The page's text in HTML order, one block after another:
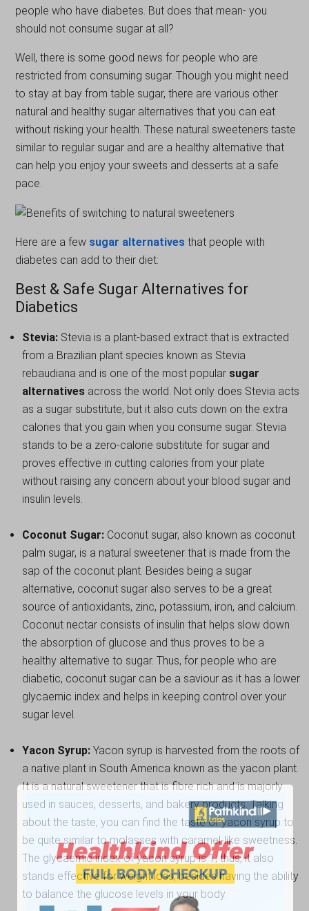
people who have diabetes. But does that mean- you
should not consume sugar at all?
Well, there is some good news for people who are
restricted from consuming sugar. Though you might need
to stay at bay from table sugar, there are various other
natural and healthy sugar alternatives that you can eat
without risking your health. These natural sweeteners taste
similar to regular sugar and are a healthy alternative that
can help you enjoy your sweets and desserts at a safe
pace.
Here are a few sugar alternatives that people with
diabetes can add to their diet:
Best & Safe Sugar Alternatives for
Diabetics
Stevia: Stevia is a plant-based extract that is extracted
from a Brazilian plant species known as Stevia
rebaudiana and is one of the most popular sugar
alternatives across the world. Not only does Stevia acts
as a sugar substitute, but it also cuts down on the extra
calories that you gain when you consume sugar. Stevia
stands to be a zero-calorie substitute for sugar and
proves effective in cutting calories from your plate
without raising any concern about your blood sugar and
insulin levels.
Coconut Sugar: Coconut sugar, also known as coconut
palm sugar, is a natural sweetener that is made from the
sap of the coconut plant. Besides being a sugar
alternative, coconut sugar also serves to be a great
source of antioxidants, zinc, potassium, iron, and calcium.
Coconut nectar consists of insulin that helps slow down
the absorption of glucose and thus proves to be a
healthy alternative to sugar. Thus, for people who are
diabetic, coconut sugar can be a saviour as it has a lower
glycaemic index and helps in keeping control over your
sugar level.
Yacon Syrup: Yacon syrup is harvested from the roots of
a native plant in South America known as the yacon plant.
It is a natural sweetener that is fibre rich and is majorly
used in sauces, desserts, and bakery products. Talking
about the taste, you can find the taste of yacon syrup to
be quite similar to molasses with caramel-like sweetness.
The glycaemic index of yacon syrup is 1; thus, it also
stands effective for weight loss, besides having the ability
to balance the glucose levels in your body.